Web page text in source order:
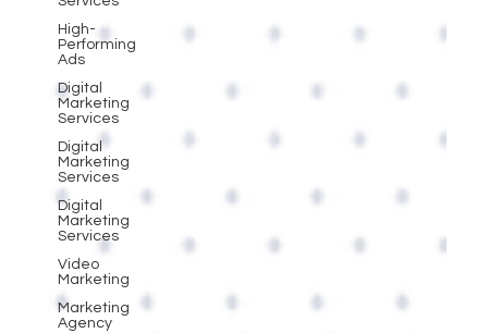
High-
Performing
Ads
Digital
Marketing
Services
Digital
Marketing
Services
Digital
Marketing
Services
Video
Marketing
Marketing
Agency